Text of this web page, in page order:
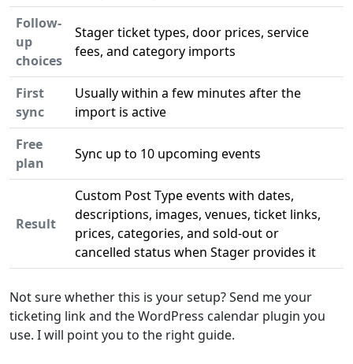
Follow-
up
choices
Stager ticket types, door prices, service
fees, and category imports
First
sync
Usually within a few minutes after the
import is active
Free
plan
Sync up to 10 upcoming events
Result
Custom Post Type events with dates,
descriptions, images, venues, ticket links,
prices, categories, and sold-out or
cancelled status when Stager provides it
Not sure whether this is your setup? Send me your
ticketing link and the WordPress calendar plugin you
use. I will point you to the right guide.